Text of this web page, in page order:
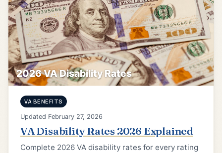
2026 VA Disability Rates
VA BENEFITS
Updated February 27, 2026
VA Disability Rates 2026 Explained
Complete 2026 VA disability rates for every rating